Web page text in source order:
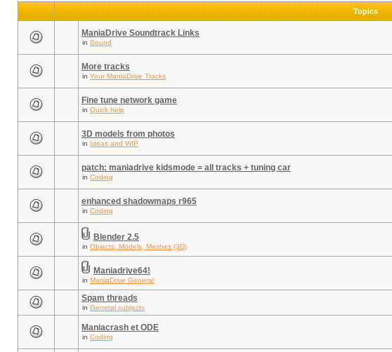
Topics
ManiaDrive Soundtrack Links
in Sound
More tracks
in Your ManiaDrive Tracks
Fine tune network game
in Quick help
3D models from photos
in Ideas and WIP
patch: maniadrive kidsmode = all tracks + tuning car
in Coding
enhanced shadowmaps r965
in Coding
Blender 2.5
in Objects, Models, Meshes (3D)
Maniadrive64!
in ManiaDrive General
Spam threads
in General subjects
Maniacrash et ODE
in Coding